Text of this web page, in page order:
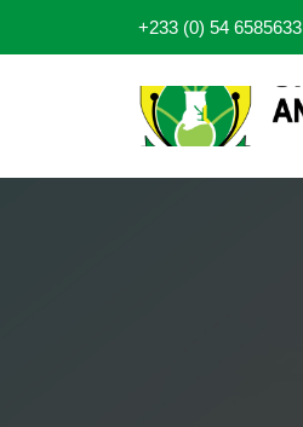
+233 (0) 54 6585633